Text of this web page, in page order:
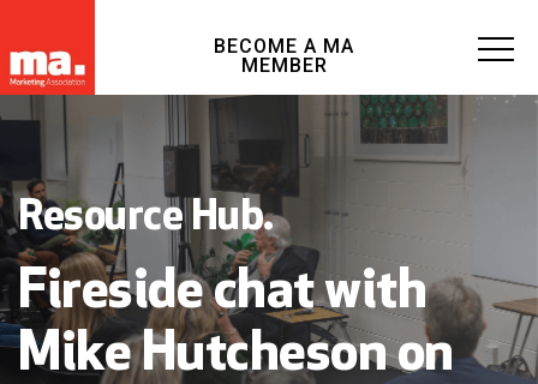
BECOME A MA
MEMBER
Resource Hub.
Fireside chat with
Mike Hutcheson on